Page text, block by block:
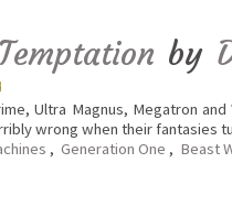
by
Ultra Magnus, Megatron
wrong when their fantasies
, Generation One , Beast